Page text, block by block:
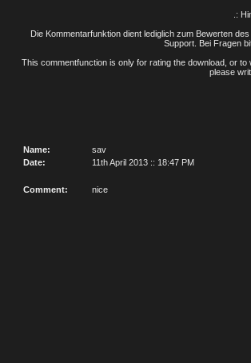
.:
Die Kommentarfunktion dient lediglich zum Bewerten
Support. Bei Fragen
This commentfunction is only for rating the download, or
please
Name:
sav
Date:
11th April 2013 :: 18:47 PM
Comment: nice